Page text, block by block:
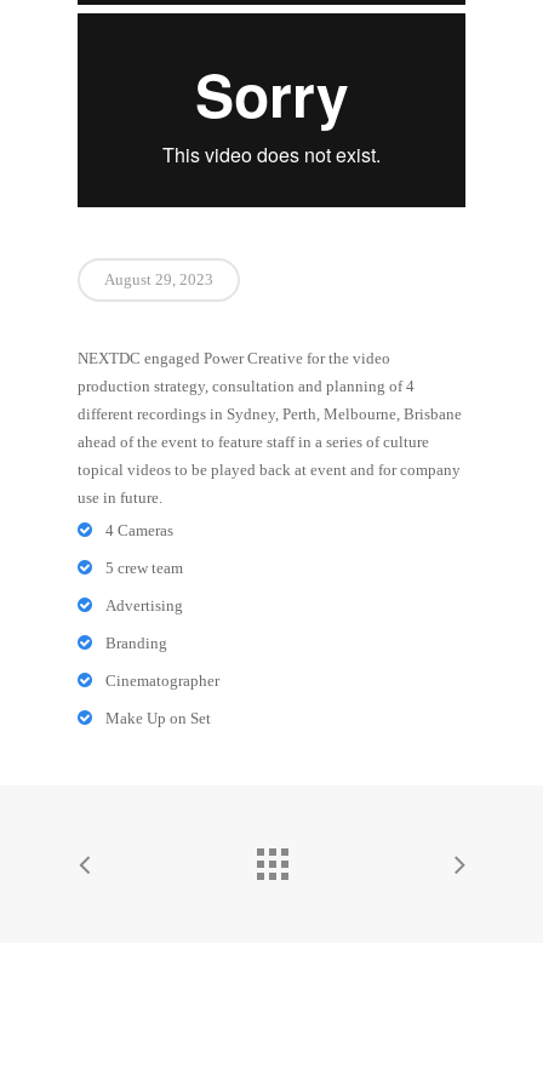
August 29, 2023
NEXTDC engaged Power Creative for the video
production strategy, consultation and planning of 4
different recordings in Sydney, Perth, Melbourne, Brisbane
ahead of the event to feature staff in a series of culture
topical videos to be played back at event and for company
use in future.
4 Cameras
5 crew team
Advertising
Branding
Cinematographer
Make Up on Set